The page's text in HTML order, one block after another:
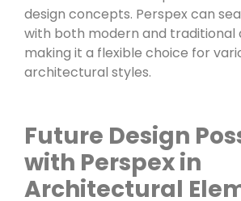
design concepts. Perspex can
with both modern and traditional
making it a flexible choice for
architectural styles.
Future Design
with Perspex in
Architectural